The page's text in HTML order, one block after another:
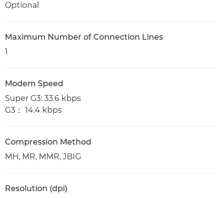
Optional
Maximum Number of Connection Lines
1
Modem Speed
Super G3: 33.6 kbps
G3： 14.4 kbps
Compression Method
MH, MR, MMR, JBIG
Resolution (dpi)